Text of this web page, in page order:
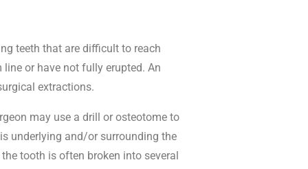
teeth that are difficult to reach
or have not fully erupted. An
extractions.
may use a drill or osteotome to
underlying and/or surrounding the
tooth is often broken into several